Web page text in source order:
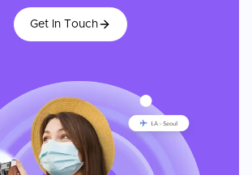
Get In Touch